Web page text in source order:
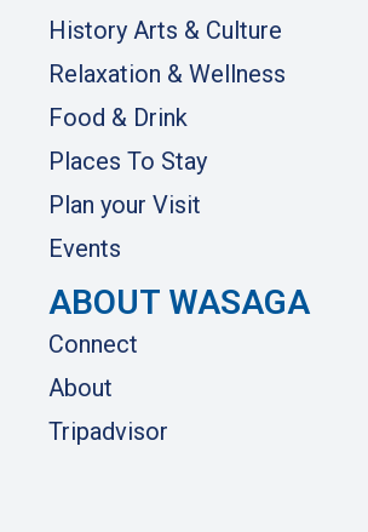
History Arts & Culture
Relaxation & Wellness
Food & Drink
Places To Stay
Plan your Visit
Events
ABOUT WASAGA
Connect
About
Tripadvisor